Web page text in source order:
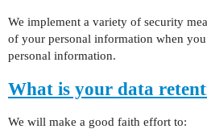
We implement a variety of security
of your personal information when
personal information.
What is your data
We will make a good faith effort to: